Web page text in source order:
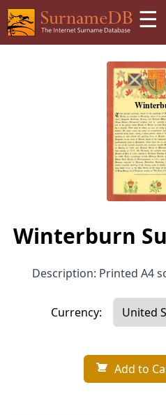
☰
Winterburn
Description: Printed A4
Currency:
Add to